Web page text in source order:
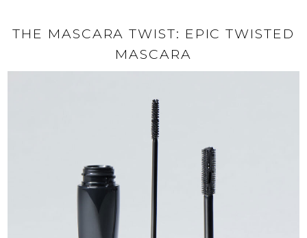
THE MASCARA TWIST: EPIC TWISTED
MASCARA